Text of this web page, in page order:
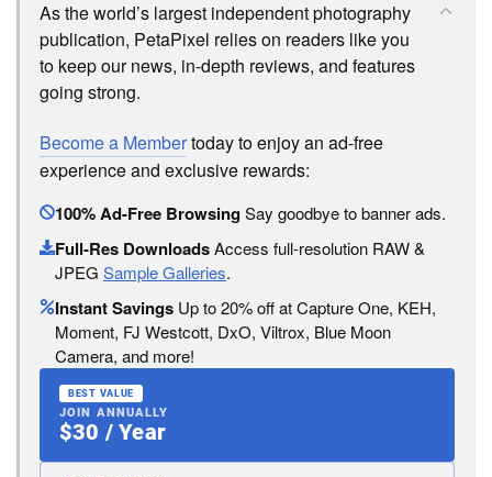
As the world’s largest independent photography
publication, PetaPixel relies on readers like you
to keep our news, in-depth reviews, and features
going strong.
Become a Membertoday to enjoy an ad-free
experience and exclusive rewards:
100% Ad-Free BrowsingSay goodbye to banner ads.
Full-Res DownloadsAccess full-resolution RAW &
JPEG Sample Galleries.
Instant Savings Up to 20% off at Capture One, KEH,
Moment, FJ Westcott, DxO, Viltrox, Blue Moon
Camera, and more!
BEST VALUE
JOIN ANNUALLY
$30 / Year